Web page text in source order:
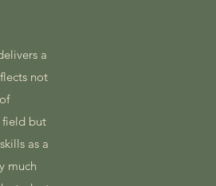
a
not
field but
as a
much